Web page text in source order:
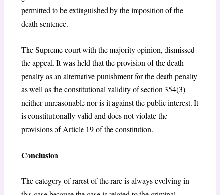
permitted to be extinguished by the imposition of the
death sentence.
The Supreme court with the majority opinion, dismissed
the appeal. It was held that the provision of the death
penalty as an alternative punishment for the death penalty
as well as the constitutional validity of section 354(3)
neither unreasonable nor is it against the public interest. It
is constitutionally valid and does not violate the
provisions of Article 19 of the constitution.
Conclusion
The category of rarest of the rare is always evolving in